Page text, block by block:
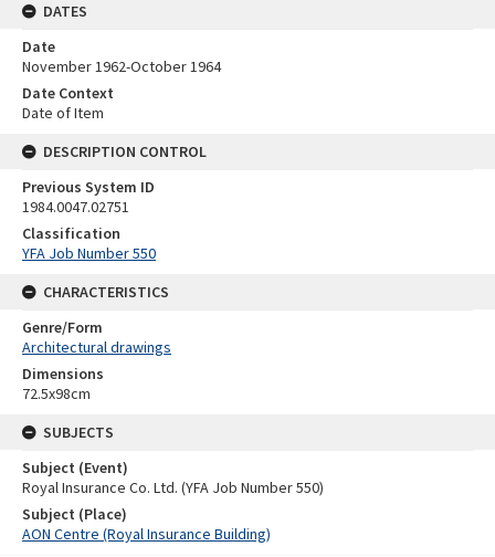
DATES
Date
November 1962-October 1964
Date Context
Date of Item
DESCRIPTION CONTROL
Previous System ID
1984.0047.02751
Classification
YFA Job Number 550
CHARACTERISTICS
Genre/Form
Architectural drawings
Dimensions
72.5x98cm
SUBJECTS
Subject (Event)
Royal Insurance Co. Ltd. (YFA Job Number 550)
Subject (Place)
AON Centre (Royal Insurance Building)